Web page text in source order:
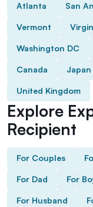
Atlanta San
Vermont
Washington DC
Canada Japan
United Kingdom
Explore
Recipient
For Couples
For Dad For
For Husband